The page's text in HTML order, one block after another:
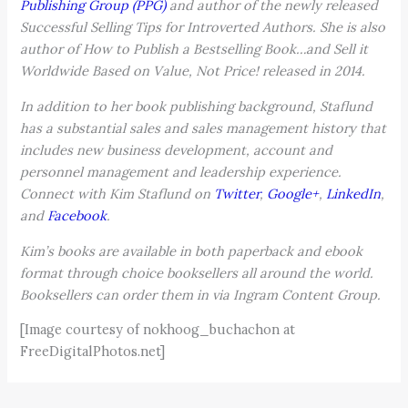
Publishing Group (PPG)and author of the newly released
Successful Selling Tips for Introverted Authors. She is also
author of How to Publish a Bestselling Book…and Sell it
Worldwide Based on Value, Not Price! released in 2014.
In addition to her book publishing background, Staflund
has a substantial sales and sales management history that
includes new business development, account and
personnel management and leadership experience.
Connect with Kim Staflund on Twitter, Google+, LinkedIn,
and Facebook.
Kim’s books are available in both paperback and ebook
format through choice booksellers all around the world.
Booksellers can order them in via Ingram Content Group.
[Image courtesy of nokhoog_buchachon at
FreeDigitalPhotos.net]